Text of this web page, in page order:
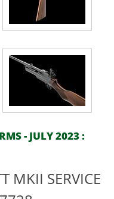
- JULY 2023 :
MKII SERVICE